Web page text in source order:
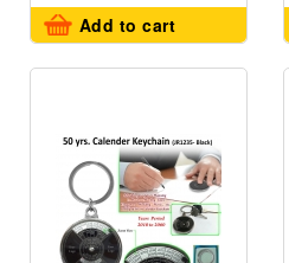
Add to cart